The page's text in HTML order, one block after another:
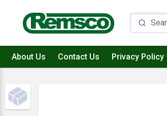
About Us Contact Us Privacy Policy